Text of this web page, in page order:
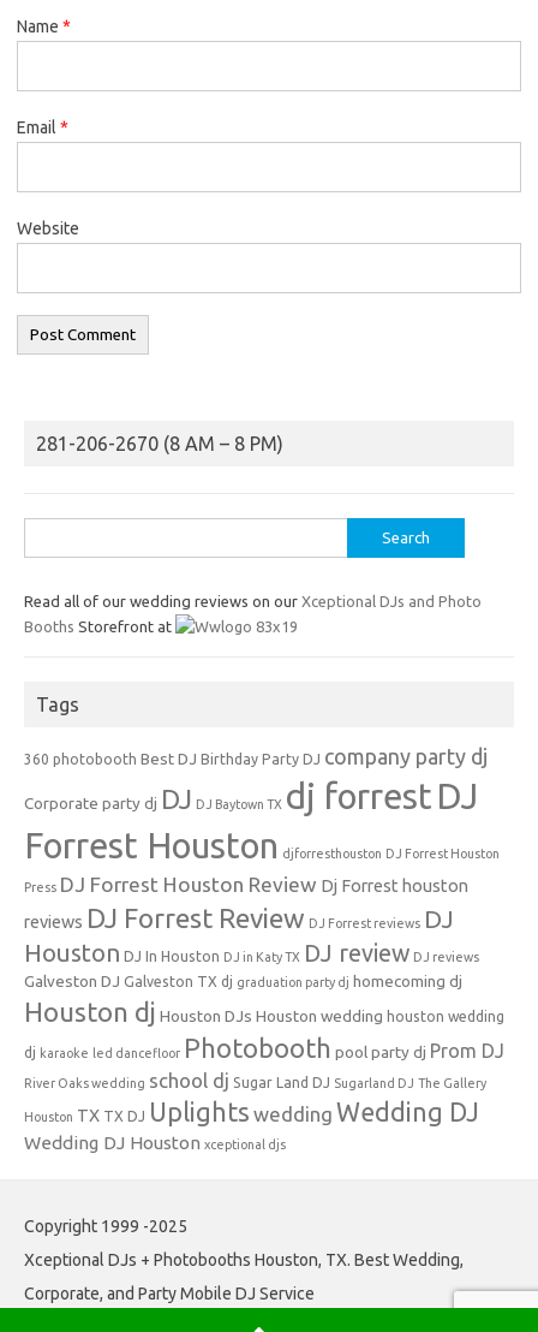
Name *
Email *
Website
281-206-2670 (8 AM – 8 PM)
for:
Read all of our wedding reviews on our Xceptional DJs and Photo
Booths Storefront at
Tags
360 photobooth Best DJ Birthday Party DJ company party dj
Corporate party dj DJ DJ Baytown TX dj forrest DJ
Forrest Houston djforresthouston DJ Forrest Houston
Press DJ Forrest Houston Review Dj Forrest houston
reviews DJ Forrest Review DJ Forrest reviews DJ
Houston DJ In Houston DJ in Katy TX DJ review DJ reviews
Galveston DJ Galveston TX dj graduation party dj homecoming dj
Houston dj Houston DJs Houston wedding houston wedding
dj karaoke led dancefloor Photobooth pool party dj Prom DJ
River Oaks wedding school dj Sugar Land DJ Sugarland DJ The Gallery
Houston TX TX DJ Uplights wedding Wedding DJ
Wedding DJ Houston xceptional djs
Copyright 1999 -2025
Xceptional DJs + Photobooths Houston, TX. Best Wedding,
Corporate, and Party Mobile DJ Service